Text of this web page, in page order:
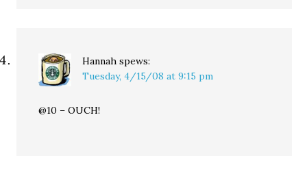
Hannah spews:
Tuesday, 4/15/08 at 9:15 pm
@10 – OUCH!